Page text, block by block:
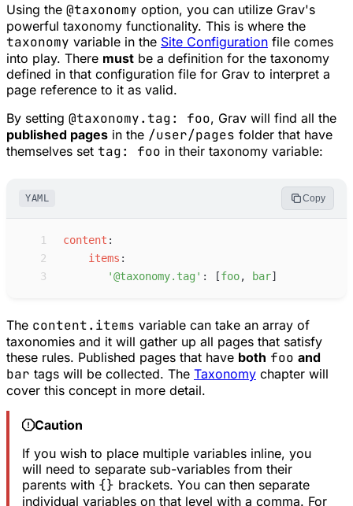
Using the @taxonomy option, you can utilize Grav's
powerful taxonomy functionality. This is where the
taxonomy variable in the Site Configuration file comes
into play. There must be a definition for the taxonomy
defined in that configuration file for Grav to interpret a
page reference to it as valid.
By setting @taxonomy.tag: foo, Grav will find all the
published pages in the /user/pages folder that have
themselves set tag: foo in their taxonomy variable:
YAML Copy
1 content :
2
i tems :
3
'@taxonomy.tag ' : [foo, bar]
The content.items variable can take an array of
taxonomies and it will gather up all pages that satisfy
these rules. Published pages that have both foo and
bar tags will be collected. The Taxonomy chapter will
cover this concept in more detail.
Caution
If you wish to place multiple variables inline, you
will need to separate sub-variables from their
parents with {} brackets. You can then separate
individual variables on that level with a comma. For